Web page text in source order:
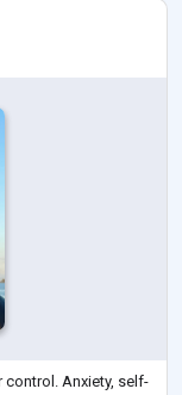
control. Anxiety, self-